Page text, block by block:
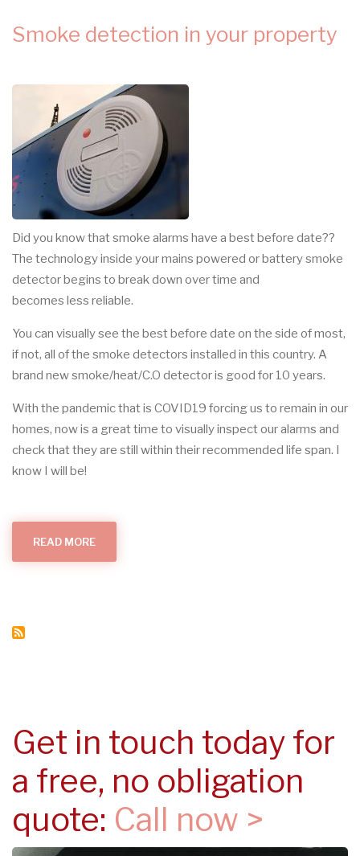
Smoke detection in your property
Did you know that smoke alarms have a best before date??
The technology inside your mains powered or battery smoke
detector begins to break down over time and
becomes less reliable.
You can visually see the best before date on the side of most,
if not, all of the smoke detectors installed in this country. A
brand new smoke/heat/C.O detector is good for 10 years.
With the pandemic that is COVID19 forcing us to remain in our
homes, now is a great time to visually inspect our alarms and
check that they are still within their recommended life span. I
know I will be!
READ MORE
DETECTION
Get in touch today for
a free, no obligation
quote: Call now >